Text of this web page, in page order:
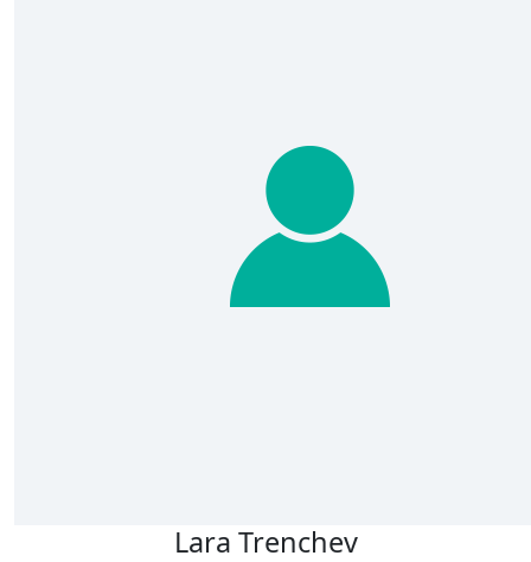
Lara Trenchev